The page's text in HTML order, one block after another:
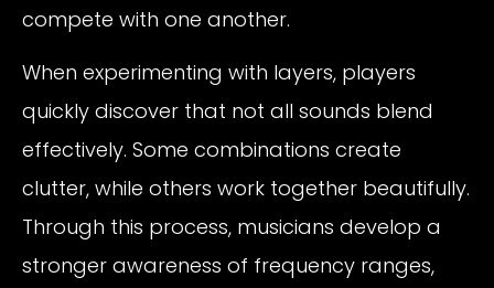
compete with one another.
When experimenting with layers, players
quickly discover that not all sounds blend
effectively. Some combinations create
clutter, while others work together beautifully.
Through this process, musicians develop a
stronger awareness of frequency ranges,